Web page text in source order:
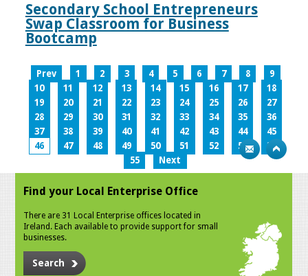
Secondary School Entrepreneurs
Swap Classroom for Business
Bootcamp
Prev 1 2 3 4 5 6 7 8
9
10
11 12 13 14 15 16 17
18
19
20 21 22 23 24 25 26
27
28
29 30 31 32 33 34 35
36
37
38 39 40 41 42 43 44
45
46
47 48 49 50 51 52 53
54
55
Next
Find your Local Enterprise Office
There are 31 Local Enterprise offices located in
Ireland. Each available to provide support for small
businesses.
Search